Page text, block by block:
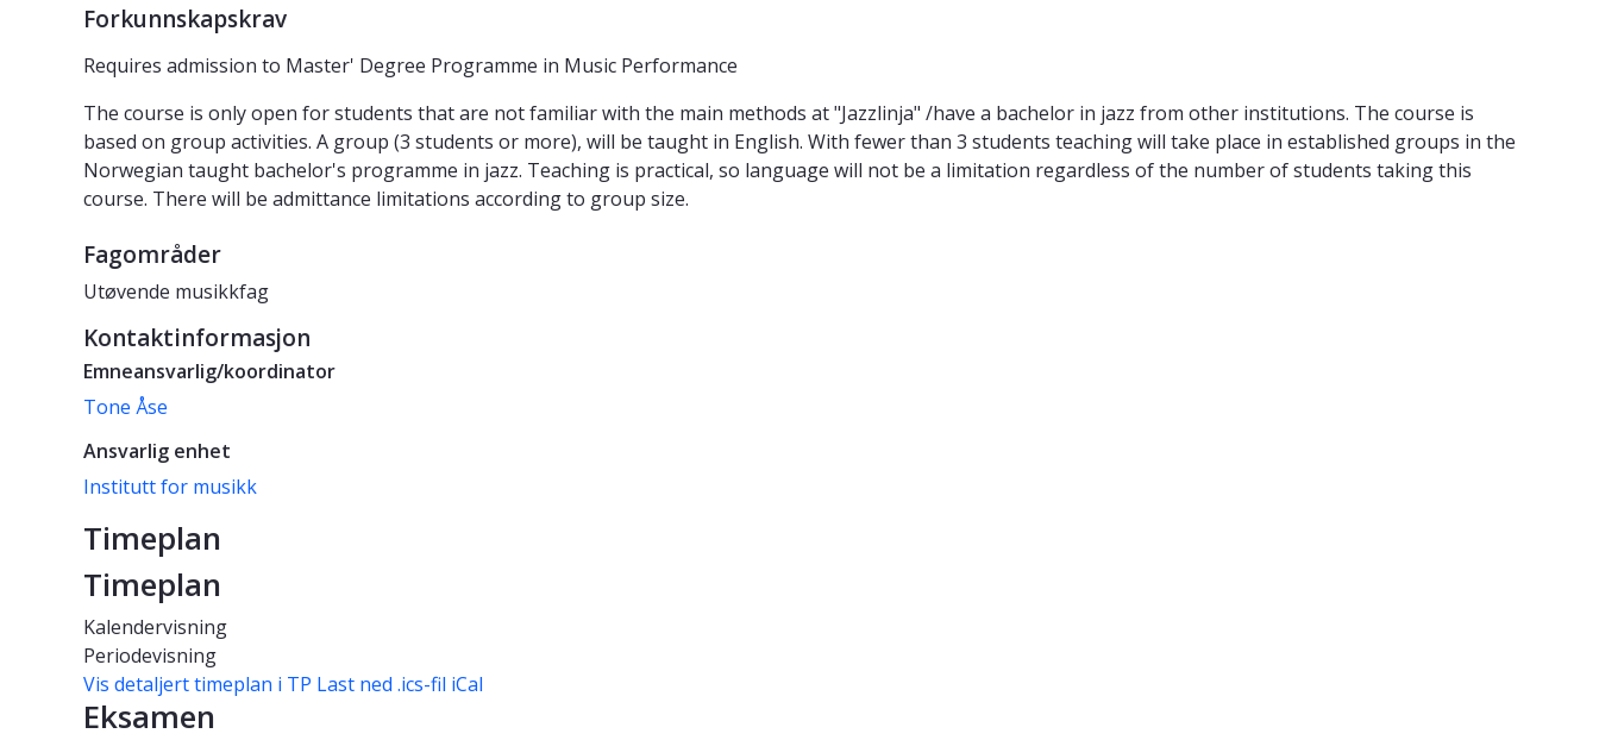
Forkunnskapskrav
Requires admission to Master' Degree Programme in Music Performance
The course is only open for students that are not familiar with the main methods at "Jazzlinja" /have a bachelor in jazz from other institutions. The course is
based on group activities. A group (3 students or more), will be taught in English. With fewer than 3 students teaching will take place in established groups in the
Norwegian taught bachelor's programme in jazz. Teaching is practical, so language will not be a limitation regardless of the number of students taking this
course. There will be admittance limitations according to group size.
Fagområder
Utøvende musikkfag
Kontaktinformasjon
Emneansvarlig/koordinator
Tone Åse
Ansvarlig enhet
Institutt for musikk
Timeplan
Timeplan
Kalendervisning
Periodevisning
Vis detaljert timeplan i TP Last ned .ics-fil iCal
Eksamen